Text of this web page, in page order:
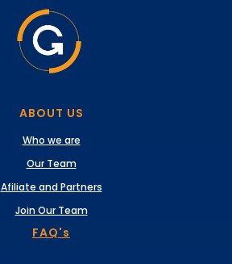
FAQ's
ABOUT US
Who we are
Our Team
Afiliate and Partners
Join Our Team